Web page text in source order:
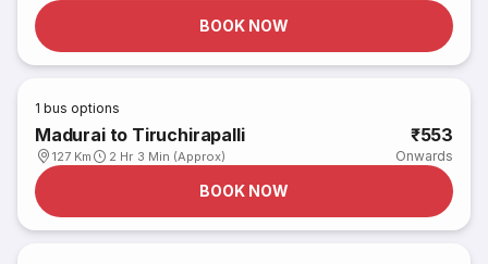
BOOK NOW
1 bus options
Madurai to Tiruchirapalli
127 Km 2 Hr 3 Min (Approx)
₹553
Onwards
BOOK NOW